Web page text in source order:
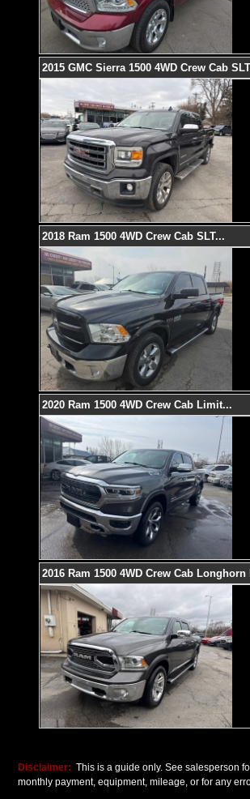
2015 GMC Sierra 1500 4WD Crew Cab SLT
2018 Ram 1500 4WD Crew Cab SLT...
2020 Ram 1500 4WD Crew Cab Limit...
2016 Ram 1500 4WD Crew Cab
Disclaimer: This is a guide only. See salesperson
monthly payment, equipment, mileage, or for any